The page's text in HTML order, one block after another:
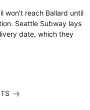
won't reach Ballard until
Seattle Subway lays
date, which they